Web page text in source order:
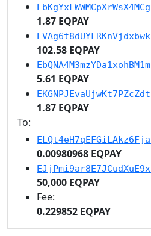
1.87 EQPAY
102.58 EQPAY
5.61 EQPAY
1.87 EQPAY
To:
0.00980968 EQPAY
50,000 EQPAY
Fee:
0.229852 EQPAY